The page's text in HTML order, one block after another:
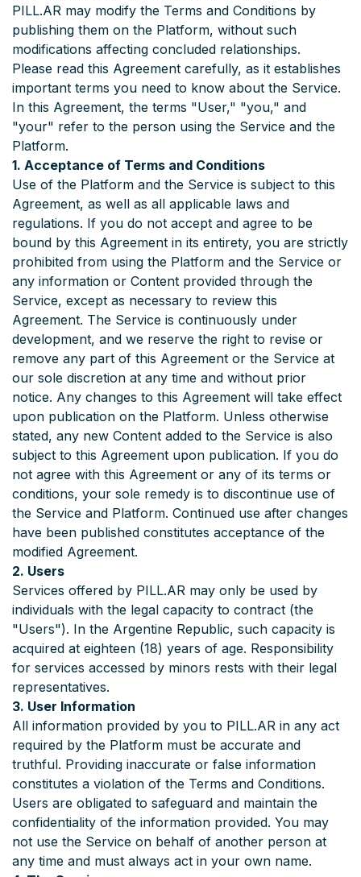
PILL.AR may modify the Terms and Conditions by
publishing them on the Platform, without such
modifications affecting concluded relationships.
Please read this Agreement carefully, as it establishes
important terms you need to know about the Service.
In this Agreement, the terms "User," "you," and
"your" refer to the person using the Service and the
Platform.
1. Acceptance of Terms and Conditions
Use of the Platform and the Service is subject to this
Agreement, as well as all applicable laws and
regulations. If you do not accept and agree to be
bound by this Agreement in its entirety, you are strictly
prohibited from using the Platform and the Service or
any information or Content provided through the
Service, except as necessary to review this
Agreement. The Service is continuously under
development, and we reserve the right to revise or
remove any part of this Agreement or the Service at
our sole discretion at any time and without prior
notice. Any changes to this Agreement will take effect
upon publication on the Platform. Unless otherwise
stated, any new Content added to the Service is also
subject to this Agreement upon publication. If you do
not agree with this Agreement or any of its terms or
conditions, your sole remedy is to discontinue use of
the Service and Platform. Continued use after changes
have been published constitutes acceptance of the
modified Agreement.
2. Users
Services offered by PILL.AR may only be used by
individuals with the legal capacity to contract (the
"Users"). In the Argentine Republic, such capacity is
acquired at eighteen (18) years of age. Responsibility
for services accessed by minors rests with their legal
representatives.
3. User Information
All information provided by you to PILL.AR in any act
required by the Platform must be accurate and
truthful. Providing inaccurate or false information
constitutes a violation of the Terms and Conditions.
Users are obligated to safeguard and maintain the
confidentiality of the information provided. You may
not use the Service on behalf of another person at
any time and must always act in your own name.